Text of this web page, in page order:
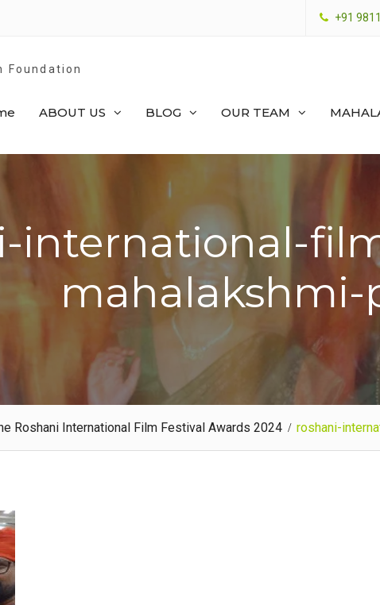
+91
Foundation
ABOUT US BLOG OUR TEAM
international-
mahalakshmi-
Roshani International Film Festival Awards 2024 roshani-